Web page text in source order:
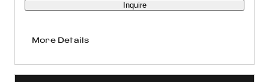
Inquire
More Details